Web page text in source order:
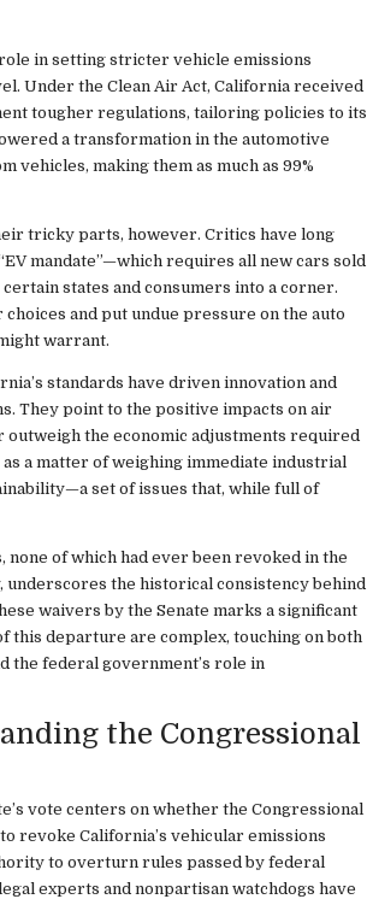
in setting stricter vehicle emissions
Under the Clean Air Act, California received
tougher regulations, tailoring policies to its
a transformation in the automotive
making them as much as 99%
tricky parts, however. Critics have long
mandate”—which requires all new cars sold
states and consumers into a corner.
and put undue pressure on the auto
warrant.
standards have driven innovation and
They point to the positive impacts on air
the economic adjustments required
a matter of weighing immediate industrial
set of issues that, while full of
of which had ever been revoked in the
the historical consistency behind
waivers by the Senate marks a significant
departure are complex, touching on both
the federal government’s role in
the Congressional
vote centers on whether the Congressional
revoke California’s vehicular emissions
to overturn rules passed by federal
experts and nonpartisan watchdogs have